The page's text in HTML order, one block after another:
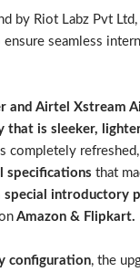
by Riot Labz Pvt
ensure seamless
and Airtel Xstream
that is sleeker,
completely
specifications that
special introductory
Amazon & Flipkart.
configuration, the